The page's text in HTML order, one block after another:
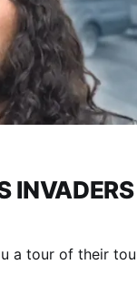
INVADERS
a tour of their